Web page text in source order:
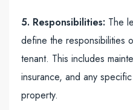
5. Responsibilities: The
define the responsibilities
tenant. This includes
insurance, and any
property.